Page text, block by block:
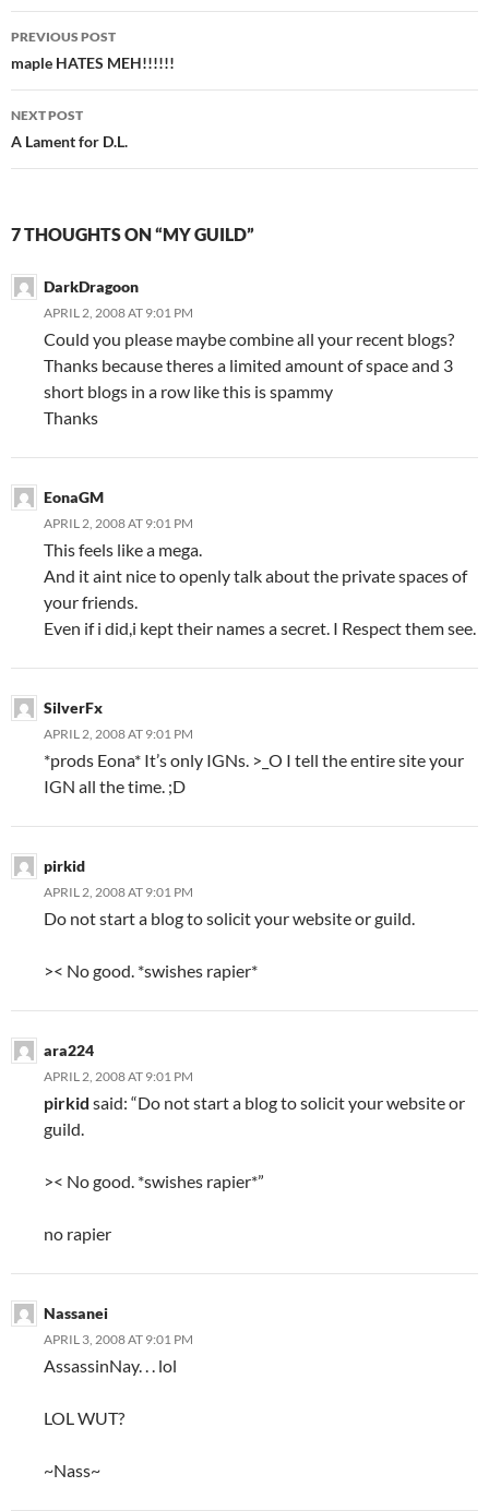
Post
navigation
PREVIOUS POST
maple HATES MEH!!!!!!
NEXT POST
A Lament for D.L.
7 THOUGHTS ON “MY GUILD”
DarkDragoon
APRIL 2, 2008 AT 9:01 PM
Could you please maybe combine all your recent blogs?
Thanks because theres a limited amount of space and 3
short blogs in a row like this is spammy
Thanks
EonaGM
APRIL 2, 2008 AT 9:01 PM
This feels like a mega.
And it aint nice to openly talk about the private spaces of
your friends.
Even if i did,i kept their names a secret. I Respect them see.
SilverFx
APRIL 2, 2008 AT 9:01 PM
*prods Eona* It’s only IGNs. >_O I tell the entire site your
IGN all the time. ;D
pirkid
APRIL 2, 2008 AT 9:01 PM
Do not start a blog to solicit your website or guild.
>< No good. *swishes rapier*
ara224
APRIL 2, 2008 AT 9:01 PM
pirkid said: “Do not start a blog to solicit your website or
guild.
>< No good. *swishes rapier*”
no rapier
Nassanei
APRIL 3, 2008 AT 9:01 PM
AssassinNay. . . lol
LOL WUT?
~Nass~